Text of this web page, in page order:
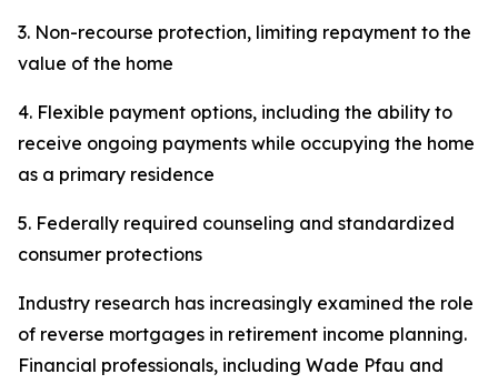
3. Non-recourse protection, limiting repayment to the
value of the home
4. Flexible payment options, including the ability to
receive ongoing payments while occupying the home
as a primary residence
5. Federally required counseling and standardized
consumer protections
Industry research has increasingly examined the role
of reverse mortgages in retirement income planning.
Financial professionals, including Wade Pfau and